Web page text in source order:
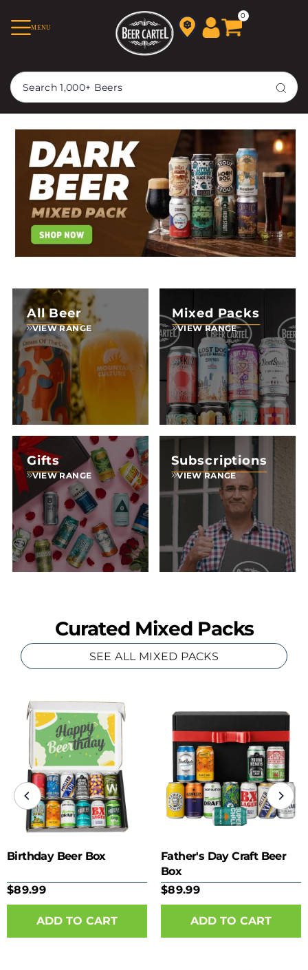
TRANSLATION MISSING:
EN.ACCESSIBILITY.SKIP_TO_TEXT
MENU
0
All Beer
VIEW RANGE
Mixed Packs
VIEW RANGE
Gifts
VIEW RANGE
Subscriptions
VIEW RANGE
Curated Mixed Packs
SEE ALL MIXED PACKS
Birthday Beer Box
$89.99
Father's Day Craft Beer
Box
$89.99